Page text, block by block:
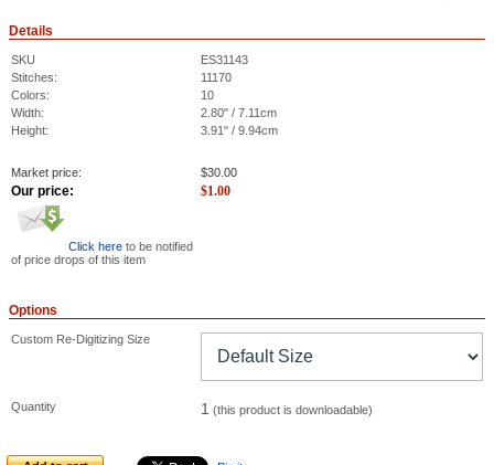
Details
SKU
ES31143
Stitches:
11170
Colors:
10
Width:
2.80" / 7.11cm
Height:
3.91" / 9.94cm
Market price: $30.00
Our price: $1.00
Click here to be notified
of price drops of this item
Options
Custom Re-Digitizing Size
Quantity 1 (this product is downloadable)